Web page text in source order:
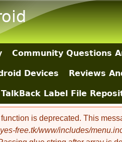
Community Questions
Devices Reviews
TalkBack Label File
is deprecated. This
free.tk/www/includes/